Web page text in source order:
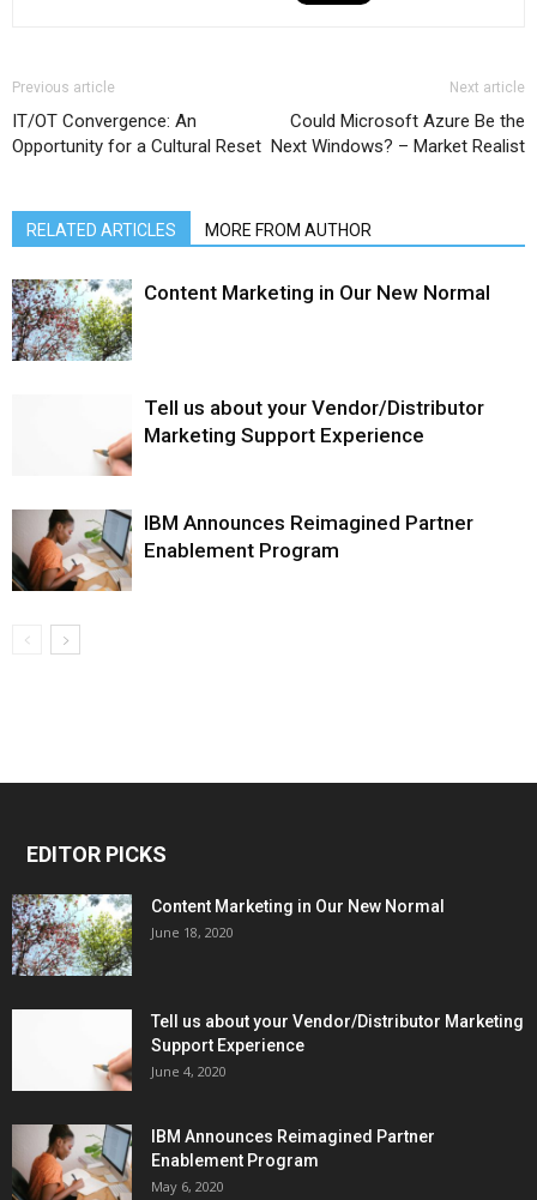
Previous article
IT/OT Convergence: An
Opportunity for a Cultural Reset
Next article
Could Microsoft Azure Be the
Next Windows? – Market Realist
RELATED ARTICLES MORE FROM AUTHOR
Content Marketing in Our New Normal
Tell us about your Vendor/Distributor
Marketing Support Experience
IBM Announces Reimagined Partner
Enablement Program
EDITOR PICKS
Content Marketing in Our New Normal
June 18, 2020
Tell us about your Vendor/Distributor Marketing
Support Experience
June 4, 2020
IBM Announces Reimagined Partner
Enablement Program
May 6, 2020